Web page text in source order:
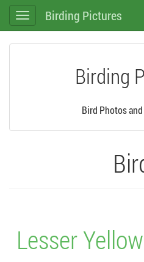
Toggle
navigation
Birding Pictures
Birding
Bird Photos
Lesser